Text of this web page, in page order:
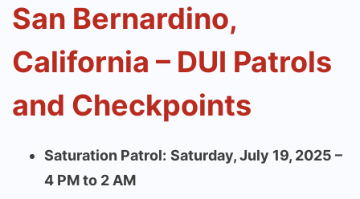
San Bernardino,
California – DUI Patrols
and Checkpoints
Saturation Patrol: Saturday, July 19, 2025 –
4 PM to 2 AM